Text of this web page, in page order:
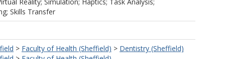
Skills Transfer
> Faculty of Health (Sheffield) > Dentistry (Sheffield)